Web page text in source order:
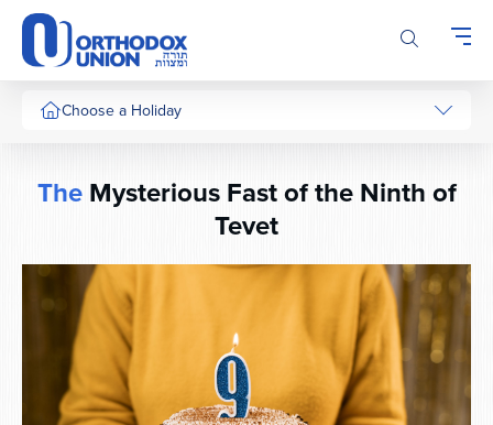
Please
note:
This
website
includes
system.
Choose a Holiday
TheMysterious Fast of the Ninth of
Tevet